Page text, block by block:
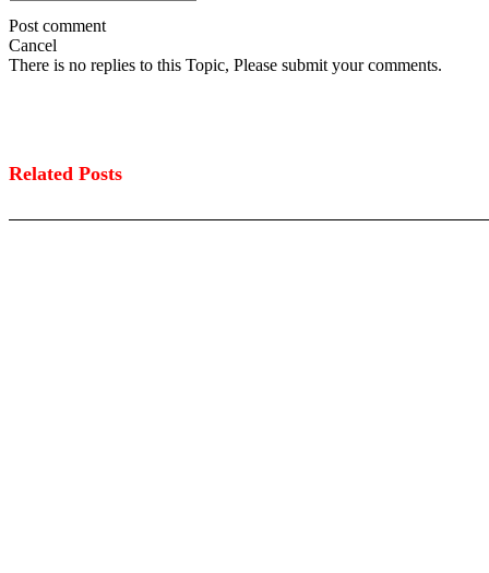
Post comment
Cancel
There is no replies to this Topic, Please submit your comments.
Related Posts